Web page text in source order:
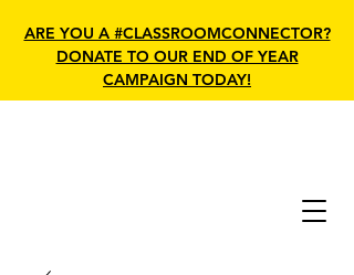
ARE YOU A #CLASSROOMCONNECTOR?
DONATE TO OUR END OF YEAR
CAMPAIGN TODAY!